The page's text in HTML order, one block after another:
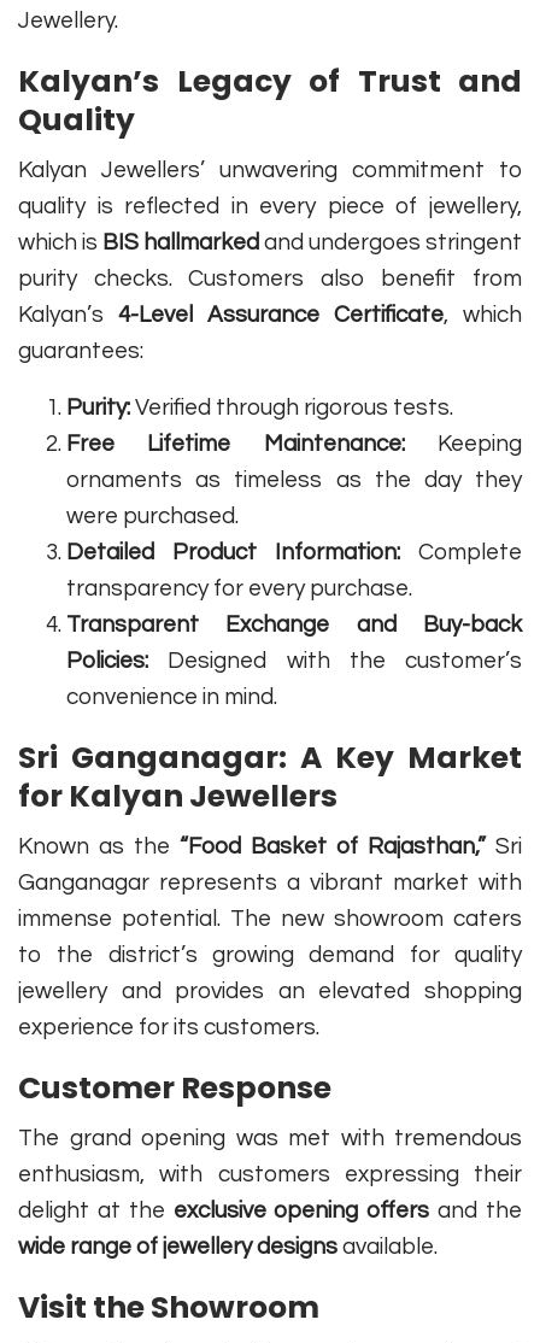
Jewellery.
Kalyan’s Legacy of Trust and
Quality
Kalyan Jewellers’ unwavering commitment to
quality is reflected in every piece of jewellery,
which is BIS hallmarked and undergoes stringent
purity checks. Customers also benefit from
Kalyan’s 4-Level Assurance Certificate, which
guarantees:
Purity: Verified through rigorous tests.
Free Lifetime Maintenance:Keeping
ornaments as timeless as the day they
were purchased.
Detailed Product Information: Complete
transparency for every purchase.
Transparent Exchange and Buy-back
Policies: Designed with the customer’s
convenience in mind.
Sri Ganganagar: A Key Market
for Kalyan Jewellers
Known as the “Food Basket of Rajasthan,” Sri
Ganganagar represents a vibrant market with
immense potential. The new showroom caters
to the district’s growing demand for quality
jewellery and provides an elevated shopping
experience for its customers.
Customer Response
The grand opening was met with tremendous
enthusiasm, with customers expressing their
delight at the exclusive opening offers and the
wide range of jewellery designs available.
Visit the Showroom